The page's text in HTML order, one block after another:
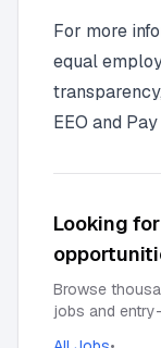
For more
equal
EEO and
Looking
Browse
jobs and